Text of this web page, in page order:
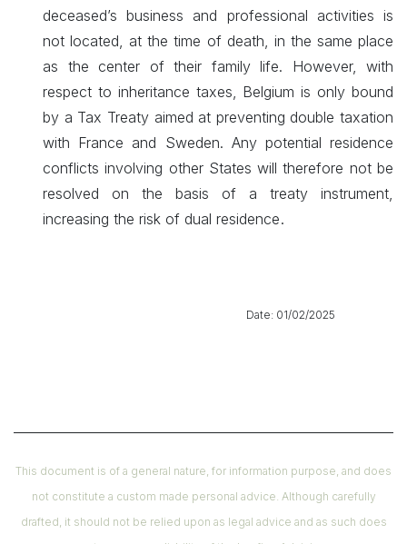
deceased’s business and professional activities is
not located, at the time of death, in the same place
as the center of their family life. However, with
respect to inheritance taxes, Belgium is only bound
by a Tax Treaty aimed at preventing double taxation
with France and Sweden. Any potential residence
conflicts involving other States will therefore not be
resolved on the basis of a treaty instrument,
increasing the risk of dual residence.
​ Date: 01/02/2025
This document is of a general nature, for information purpose, and does
not constitute a custom made personal advice. Although carefully
drafted, it should not be relied upon as legal advice and as such does